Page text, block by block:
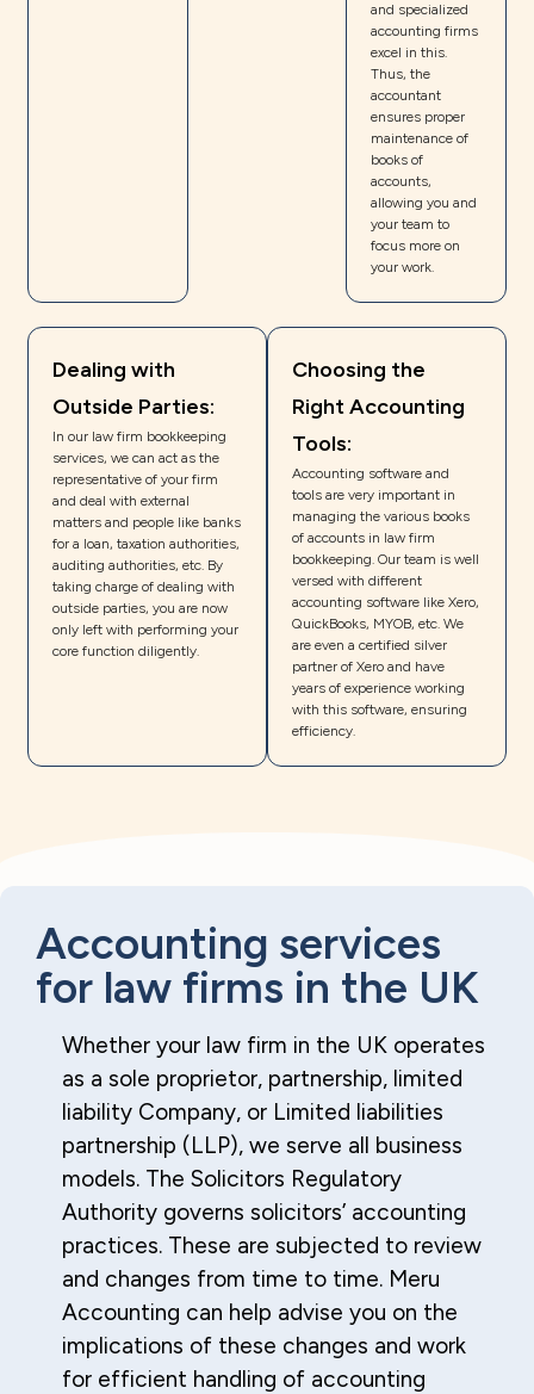
and specialized
accounting firms
excel in this.
Thus, the
accountant
ensures proper
maintenance of
books of
accounts,
allowing you and
your team to
focus more on
your work.
Dealing with
Outside Parties:
In our law firm bookkeeping
services, we can act as the
representative of your firm
and deal with external
matters and people like banks
for a loan, taxation authorities,
auditing authorities, etc. By
taking charge of dealing with
outside parties, you are now
only left with performing your
core function diligently.
Choosing the
Right Accounting
Tools:
Accounting software and
tools are very important in
managing the various books
of accounts in law firm
bookkeeping. Our team is well
versed with different
accounting software like Xero,
QuickBooks, MYOB, etc. We
are even a certified silver
partner of Xero and have
years of experience working
with this software, ensuring
efficiency.
Accounting services
for law firms in the UK
Whether your law firm in the UK operates
as a sole proprietor, partnership, limited
liability Company, or Limited liabilities
partnership (LLP), we serve all business
models. The Solicitors Regulatory
Authority governs solicitors’ accounting
practices. These are subjected to review
and changes from time to time. Meru
Accounting can help advise you on the
implications of these changes and work
for efficient handling of accounting